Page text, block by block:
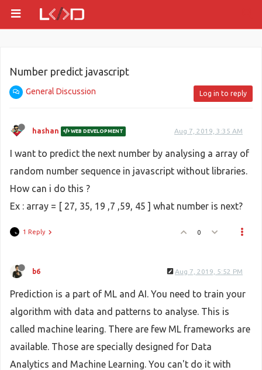
Number predict javascript
General Discussion Log in to reply
hashan WEB DEVELOPMENT Aug 7, 2019, 3:35 AM
I want to predict the next number by analysing a array of
random number sequence in javascript without libraries.
How can i do this ?
Ex : array = [ 27, 35, 19 ,7 ,59, 45 ] what number is next?
1 Reply 0
b6 Aug 7, 2019, 5:52 PM
Prediction is a part of ML and AI. You need to train your
algorithm with data and patterns to analyse. This is
called machine learing. There are few ML frameworks are
available. Those are specially designed for Data
Analytics and Machine Learning. You can't do it with